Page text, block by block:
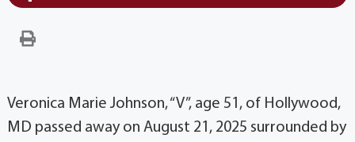
Veronica Marie Johnson, “V”, age 51, of Hollywood,
MD passed away on August 21, 2025 surrounded by